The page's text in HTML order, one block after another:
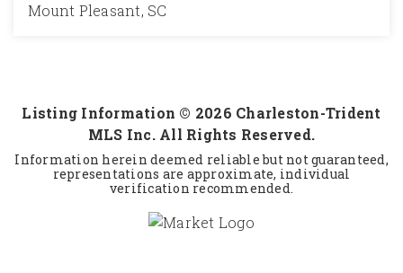
Mount Pleasant, SC
Listing Information © 2026 Charleston-Trident
MLS Inc. All Rights Reserved.
Information herein deemed reliable but not guaranteed,
representations are approximate, individual
verification recommended.